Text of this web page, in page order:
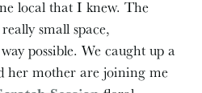
local that I knew. The
small space,
possible. We caught up a
her mother are joining me